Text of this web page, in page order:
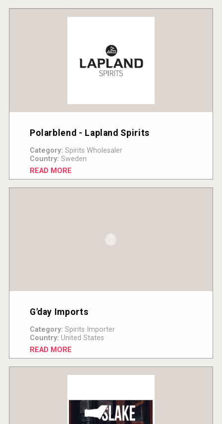
Polarblend - Lapland Spirits
Category: Spirits Wholesaler
Country: Sweden
READ MORE
G'day Imports
Category: Spirits Importer
Country: United States
READ MORE